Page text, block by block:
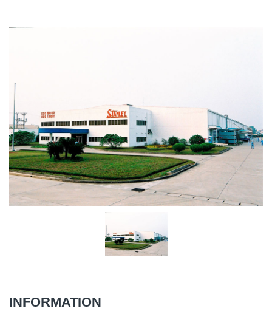
INFORMATION